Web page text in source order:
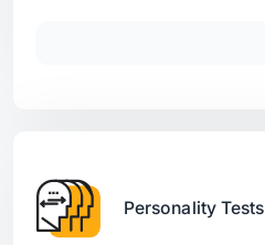
Personality Tests